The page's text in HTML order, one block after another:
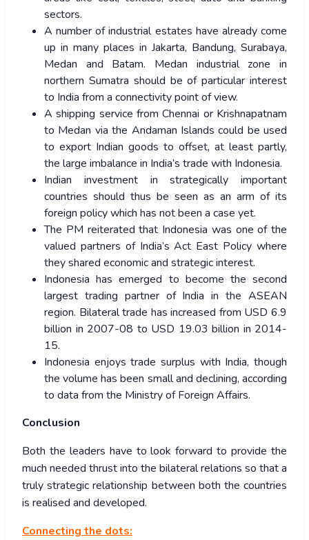
sectors.
A number of industrial estates have already come
up in many places in Jakarta, Bandung, Surabaya,
Medan and Batam. Medan industrial zone in
northern Sumatra should be of particular interest
to India from a connectivity point of view.
A shipping service from Chennai or Krishnapatnam
to Medan via the Andaman Islands could be used
to export Indian goods to offset, at least partly,
the large imbalance in India’s trade with Indonesia.
Indian investment in strategically important
countries should thus be seen as an arm of its
foreign policy which has not been a case yet.
The PM reiterated that Indonesia was one of the
valued partners of India’s Act East Policy where
they shared economic and strategic interest.
Indonesia has emerged to become the second
largest trading partner of India in the ASEAN
region. Bilateral trade has increased from USD 6.9
billion in 2007-08 to USD 19.03 billion in 2014-
15.
Indonesia enjoys trade surplus with India, though
the volume has been small and declining, according
to data from the Ministry of Foreign Affairs.
Conclusion
Both the leaders have to look forward to provide the
much needed thrust into the bilateral relations so that a
truly strategic relationship between both the countries
is realised and developed.
Connecting the dots: